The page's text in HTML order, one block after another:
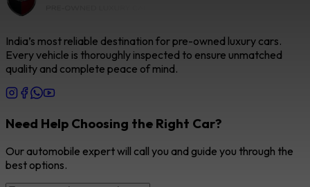
India’s most reliable destination for pre-owned luxury cars.
Every vehicle is thoroughly inspected to ensure unmatched
quality and complete peace of mind.
Need Help Choosing the Right Car?
Our automobile expert will call you and guide you through the
best options.